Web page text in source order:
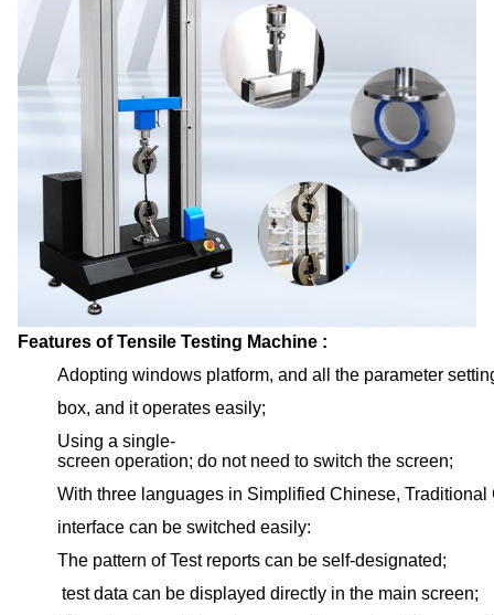
Features of Tensile Testing Machine :
Adopting windows platform, and all the parameter
box, and it operates easily;
Using a single-
screen operation; do not need to switch the screen;
With three languages in Simplified Chinese,
interface can be switched easily:
The pattern of Test reports can be self-designated;
test data can be displayed directly in the main screen;